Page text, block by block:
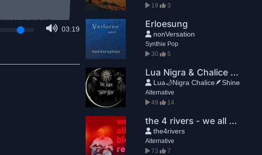
03:19
19
3
Erloesung
nonVersation
Synthie Pop
30
5
Lua Nigra & Chalice Shine - Nuit(Part II)
Lua🌙Nigra Chalice🪶Shine
Alternative
49
14
the 4 rivers - we all bleed red
the4rivers
Alternative
73
7